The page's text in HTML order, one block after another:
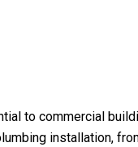
to commercial
installation,